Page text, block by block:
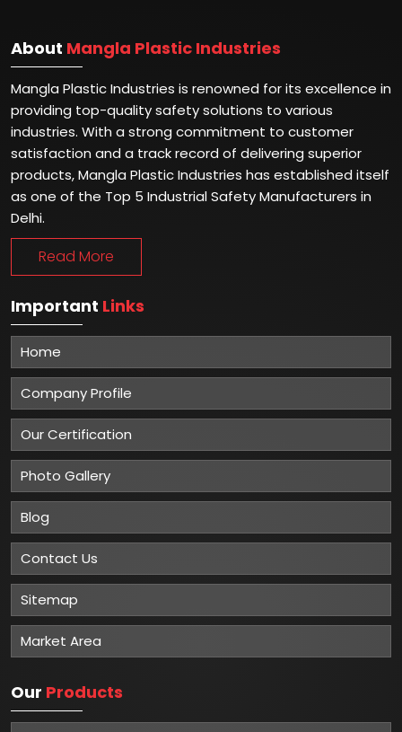
About Mangla Plastic Industries
Mangla Plastic Industries is renowned for its excellence in
providing top-quality safety solutions to various
industries. With a strong commitment to customer
satisfaction and a track record of delivering superior
products, Mangla Plastic Industries has established itself
as one of the Top 5 Industrial Safety Manufacturers in
Delhi.
Read More
Important Links
Home
Company Profile
Our Certification
Photo Gallery
Blog
Contact Us
Sitemap
Market Area
Our Products